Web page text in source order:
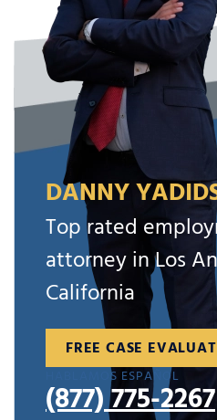
DANNY
Top rated
attorney in Los
California
FREE CASE
HABLAMOS ESPAÑOL
(877) 775-2267